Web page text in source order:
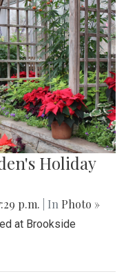
Holiday
p.m. | In Photo »
at Brookside